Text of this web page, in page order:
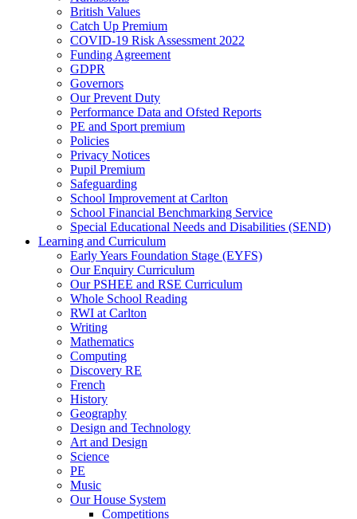
British Values
Catch Up Premium
COVID-19 Risk Assessment 2022
Funding Agreement
GDPR
Governors
Our Prevent Duty
Performance Data and Ofsted Reports
PE and Sport premium
Policies
Privacy Notices
Pupil Premium
Safeguarding
School Improvement at Carlton
School Financial Benchmarking Service
Special Educational Needs and Disabilities (SEND)
Learning and Curriculum
Early Years Foundation Stage (EYFS)
Our Enquiry Curriculum
Our PSHEE and RSE Curriculum
Whole School Reading
RWI at Carlton
Writing
Mathematics
Computing
Discovery RE
French
History
Geography
Design and Technology
Art and Design
Science
PE
Music
Our House System
Competitions